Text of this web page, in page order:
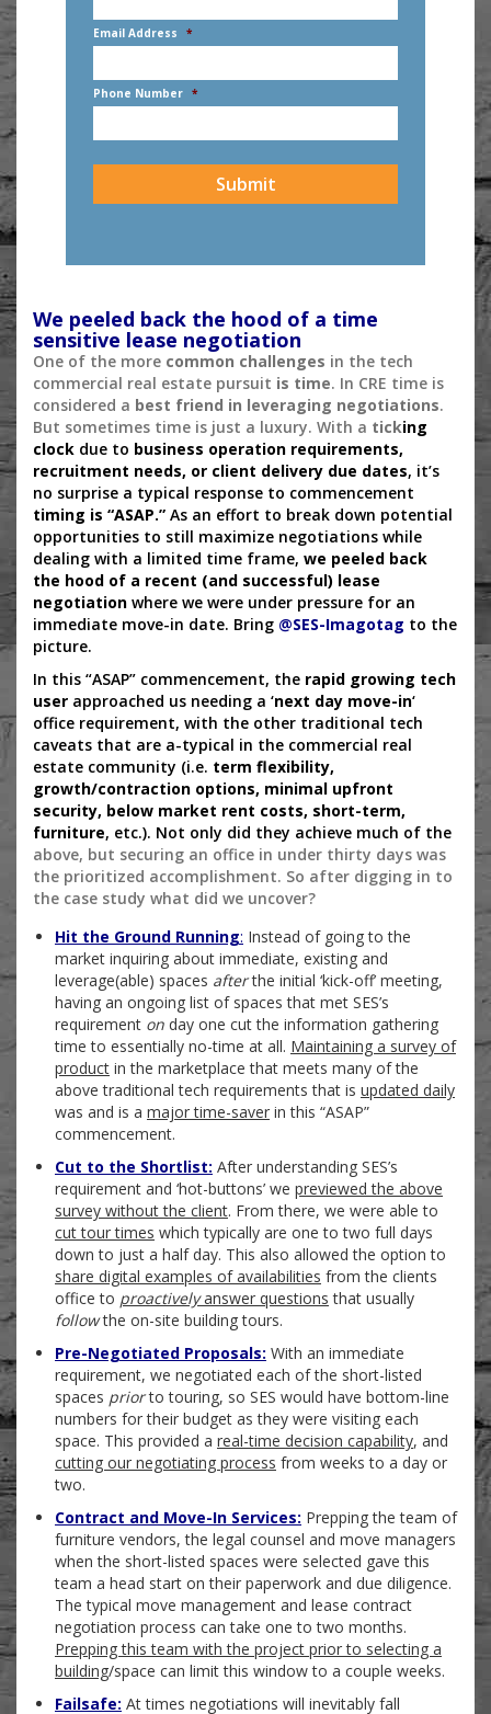
Email Address *
Phone Number *
We peeled back the hood of a time
sensitive lease negotiation
One of the more common challenges in the tech
commercial real estate pursuit is time. In CRE time is
considered a best friend in leveraging negotiations.
But sometimes time is just a luxury. With a ticking
clock due to business operation requirements,
recruitment needs, or client delivery due dates, it’s
no surprise a typical response to commencement
timing is “ASAP.” As an effort to break down potential
opportunities to still maximize negotiations while
dealing with a limited time frame, we peeled back
the hood of a recent (and successful) lease
negotiation where we were under pressure for an
immediate move-in date. Bring @SES-Imagotag to the
picture.
In this “ASAP” commencement, the rapid growing tech
user approached us needing a ‘next day move-in‘
office requirement, with the other traditional tech
caveats that are a-typical in the commercial real
estate community (i.e. term flexibility,
growth/contraction options, minimal upfront
security, below market rent costs, short-term,
furniture, etc.). Not only did they achieve much of the
above, but securing an office in under thirty days was
the prioritized accomplishment. So after digging in to
the case study what did we uncover?
Hit the Ground Running: Instead of going to the
market inquiring about immediate, existing and
leverage(able) spaces afterthe initial ‘kick-off’ meeting,
having an ongoing list of spaces that met SES’s
requirement on day one cut the information gathering
time to essentially no-time at all. Maintaining a survey of
product in the marketplace that meets many of the
above traditional tech requirements that is updated daily
was and is a major time-saver in this “ASAP”
commencement.
Cut to the Shortlist: After understanding SES’s
requirement and ‘hot-buttons’ we previewed the above
survey without the client. From there, we were able to
cut tour times which typically are one to two full days
down to just a half day. This also allowed the option to
share digital examples of availabilities from the clients
office to proactivelyanswer questions that usually
followthe on-site building tours.
Pre-Negotiated Proposals: With an immediate
requirement, we negotiated each of the short-listed
spaces priorto touring, so SES would have bottom-line
numbers for their budget as they were visiting each
space. This provided a real-time decision capability, and
cutting our negotiating process from weeks to a day or
two.
Contract and Move-In Services: Prepping the team of
furniture vendors, the legal counsel and move managers
when the short-listed spaces were selected gave this
team a head start on their paperwork and due diligence.
The typical move management and lease contract
negotiation process can take one to two months.
Prepping this team with the project prior to selecting a
building/space can limit this window to a couple weeks.
Failsafe: At times negotiations will inevitably fall